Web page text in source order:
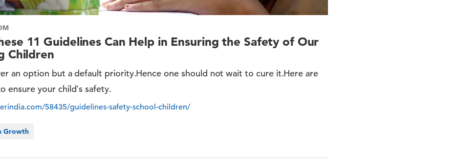
11 Guidelines Can Help in Ensuring the Safety of Our
Children
an option but a default priority.Hence one should not wait to cure it.Here are
ensure your child's safety.
58435/guidelines-safety-school-children/
Growth